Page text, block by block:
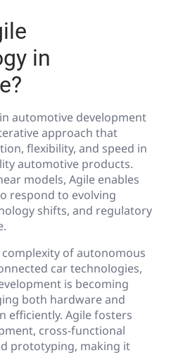
in
automotive development
approach that
flexibility, and speed in
automotive products.
models, Agile enables
respond to evolving
shifts, and regulatory
of autonomous
car technologies,
is becoming
both hardware and
efficiently. Agile fosters
cross-functional
prototyping, making it